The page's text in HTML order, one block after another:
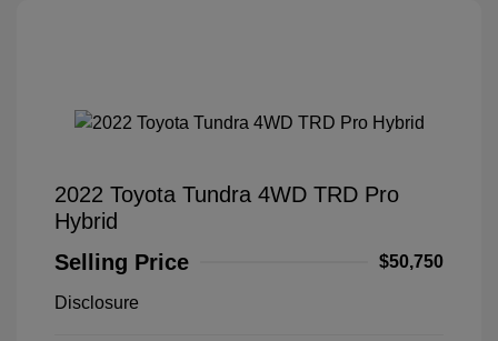
2022 Toyota Tundra 4WD TRD Pro
Hybrid
Selling Price
$50,750
Disclosure